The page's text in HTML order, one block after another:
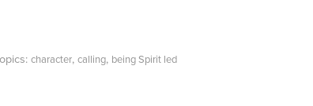
character, calling, being Spirit led